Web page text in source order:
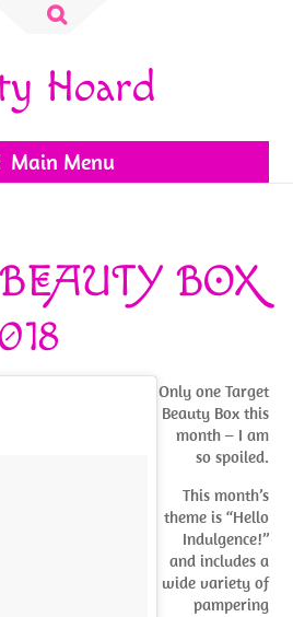
Search
Hoard
Main Menu
BOX
Only one Target
Beauty Box this
month – I am
so spoiled.
This month’s
theme is “Hello
Indulgence!”
and includes a
wide variety of
pampering